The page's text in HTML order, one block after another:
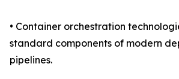
• Container orchestration
standard components of modern
pipelines.